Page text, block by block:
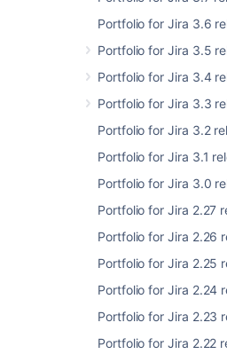
Portfolio for Jira 3.6
Portfolio for Jira 3.5
Portfolio for Jira 3.4
Portfolio for Jira 3.3
Portfolio for Jira 3.2
Portfolio for Jira 3.1
Portfolio for Jira 3.0
Portfolio for Jira 2.27
Portfolio for Jira 2.26
Portfolio for Jira 2.25
Portfolio for Jira 2.24
Portfolio for Jira 2.23
Portfolio for Jira 2.22
active software
Changes now
updating target
JPOSERVER-2268 - Jira
exist or you don't have
, and we're releasing a
With this partial fix, when
target datesin your
corresponding issues in Jira.